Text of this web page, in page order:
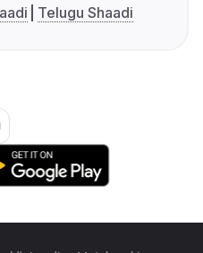
Telugu Shaadi